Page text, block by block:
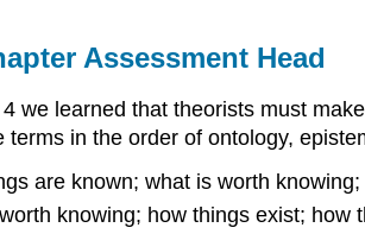
Assessment Head
we learned that theorists must
terms in the order of ontology,
are known; what is worth
knowing; how things exist; how